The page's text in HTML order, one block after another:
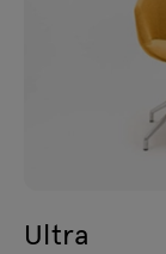
Ultra